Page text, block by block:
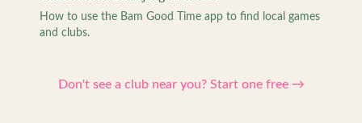
How to use the Bam Good Time app to find local games
and clubs.
Don't see a club near you? Start one free →